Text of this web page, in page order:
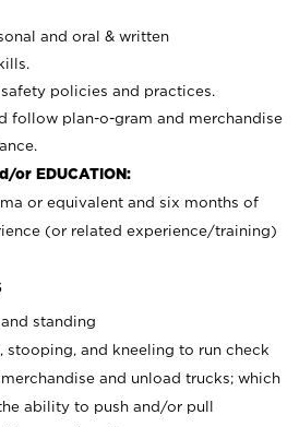
and oral & written
policies and practices.
follow plan-o-gram and merchandise
or EDUCATION:
or equivalent and six months of
(or related experience/training)
standing
stooping, and kneeling to run check
and unload trucks; which
ability to push and/or pull